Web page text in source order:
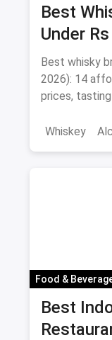
Best
Under
Sipping
Best whisky
2026): 14
prices,
Whiskey
Food &
Best